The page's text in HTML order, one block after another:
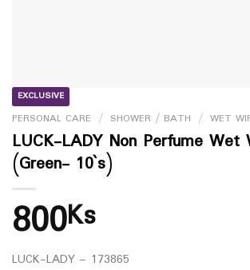
EXCLUSIVE
PERSONAL CARE / SHOWER / BATH / WET
LUCK-LADY Non Perfume Wet
(Green- 10`s)
800Ks
LUCK-LADY – 173865